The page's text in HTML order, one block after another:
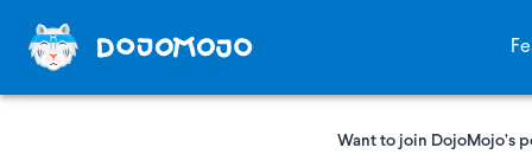
Want to join DojoMojo’s